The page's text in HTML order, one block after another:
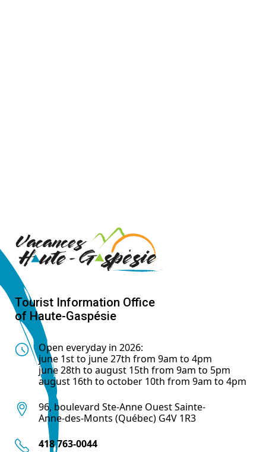
Tourist Information Office
of Haute-Gaspésie
Open everyday in 2026:
june 1st to june 27th from 9am to 4pm
june 28th to august 15th from 9am to 5pm
august 16th to october 10th from 9am to 4pm
96, boulevard Ste-Anne Ouest Sainte-
Anne-des-Monts (Québec) G4V 1R3
418 763-0044